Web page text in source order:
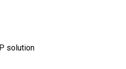
solution